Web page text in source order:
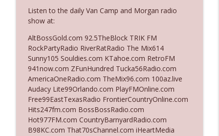
The Who Cares News podcast
Ep. 3142: Outside Options Don't Define
Her Reality
The Who Cares News podcast
Ep. 3141: May Not Be So Fantastic
The Who Cares News podcast
Ep. 3140: The Optics Weren't Exactly
Subtle
Listen to the daily Van Camp and Morgan radio
show at:
AltBossGold.com 92.5TheBlock TRIK FM
RockPartyRadio RiverRatRadio The Mix614
Sunny105 Souldies.com KTahoe.com RetroFM
941now.com ZFunHundred Tucka56Radio.com
AmericaOneRadio.com TheMix96.com 100az.live
Audacy Lite99Orlando.com PlayFMOnline.com
Free99EastTexasRadio FrontierCountryOnline.com
Hits247fm.com BossBossRadio.com
Hot977FM.com CountryBarnyardRadio.com
B98KC.com That70sChannel.com iHeartMedia